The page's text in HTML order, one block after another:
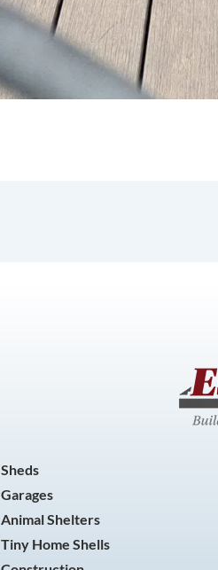
Sheds
Garages
Animal Shelters
Tiny Home Shells